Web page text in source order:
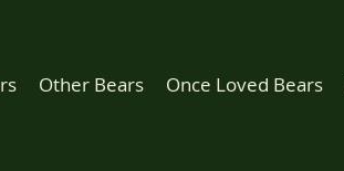
Other Bears Once Loved Bears